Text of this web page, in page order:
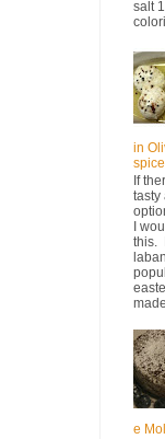
salt
in
If
tasty
I
this.
e